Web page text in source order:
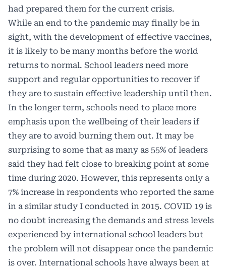
had prepared them for the current crisis.
While an end to the pandemic may finally be in
sight, with the development of effective vaccines,
it is likely to be many months before the world
returns to normal. School leaders need more
support and regular opportunities to recover if
they are to sustain effective leadership until then.
In the longer term, schools need to place more
emphasis upon the wellbeing of their leaders if
they are to avoid burning them out. It may be
surprising to some that as many as 55% of leaders
said they had felt close to breaking point at some
time during 2020. However, this represents only a
7% increase in respondents who reported the same
in a similar study I conducted in 2015. COVID 19 is
no doubt increasing the demands and stress levels
experienced by international school leaders but
the problem will not disappear once the pandemic
is over. International schools have always been at